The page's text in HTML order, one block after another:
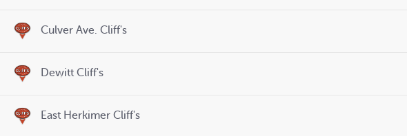
Culver Ave. Cliff's
Dewitt Cliff's
East Herkimer Cliff's